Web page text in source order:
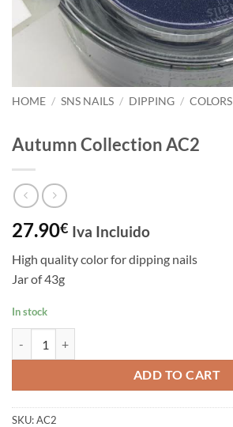
HOME / SNS NAILS / DIPPING / COLORS
Autumn Collection AC2
27.90€ Iva Incluido
High quality color for dipping nails
Jar of 43g
In stock
ADD TO CART
SKU:AC2